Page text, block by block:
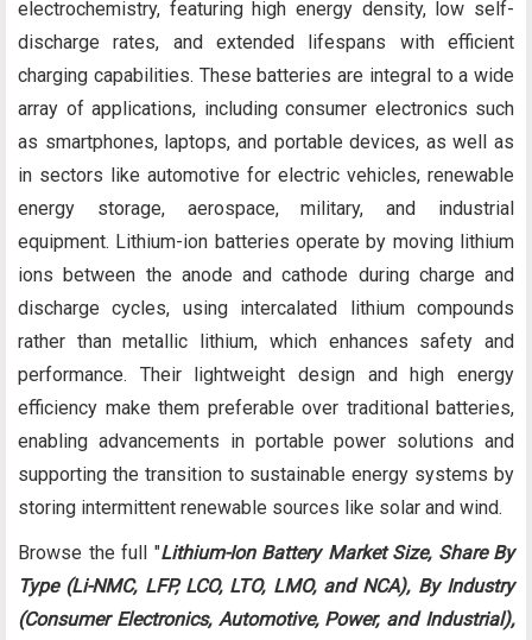
electrochemistry, featuring high energy density, low self-
discharge rates, and extended lifespans with efficient
charging capabilities. These batteries are integral to a wide
array of applications, including consumer electronics such
as smartphones, laptops, and portable devices, as well as
in sectors like automotive for electric vehicles, renewable
energy storage, aerospace, military, and industrial
equipment. Lithium-ion batteries operate by moving lithium
ions between the anode and cathode during charge and
discharge cycles, using intercalated lithium compounds
rather than metallic lithium, which enhances safety and
performance. Their lightweight design and high energy
efficiency make them preferable over traditional batteries,
enabling advancements in portable power solutions and
supporting the transition to sustainable energy systems by
storing intermittent renewable sources like solar and wind.
Browse the full "Lithium-Ion Battery Market Size, Share By
Type (Li-NMC, LFP, LCO, LTO, LMO, and NCA), By Industry
(Consumer Electronics, Automotive, Power, and Industrial),